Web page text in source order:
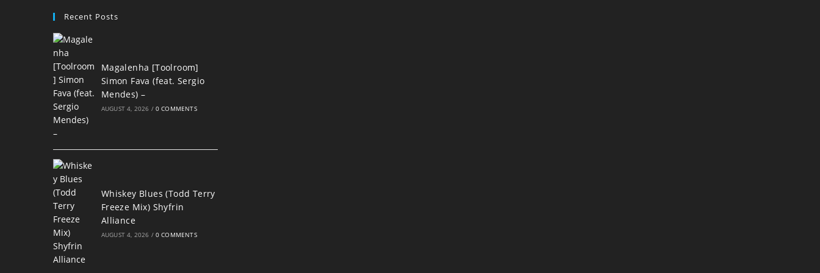
Recent Posts
Magalenha [Toolroom]
Simon Fava (feat. Sergio
Mendes) –
AUGUST 4, 2026 / 0 COMMENTS
Whiskey Blues (Todd Terry
Freeze Mix) Shyfrin
Alliance
AUGUST 4, 2026 / 0 COMMENTS